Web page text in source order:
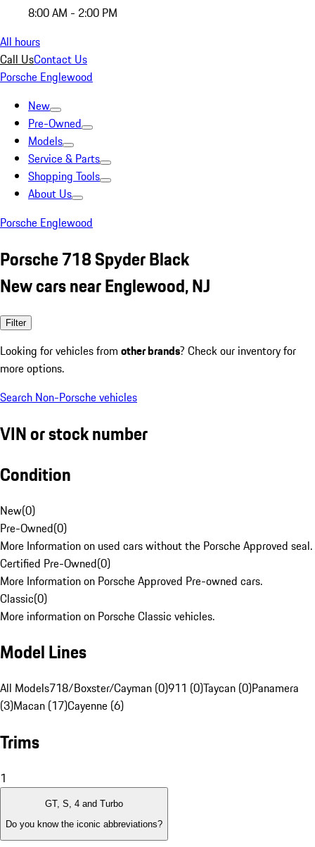
8:00 AM - 2:00 PM
All hours
Call UsContact Us
Porsche Englewood
New
Pre-Owned
Models
Service & Parts
Shopping Tools
About Us
Porsche Englewood
Porsche 718 Spyder Black
New cars near Englewood, NJ
Filter
Looking for vehicles from other brands? Check our inventory for
more options.
Search Non-Porsche vehicles
VIN or stock number
Condition
New(0)
Pre-Owned(0)
More Information on used cars without the Porsche Approved seal.
Certified Pre-Owned(0)
More Information on Porsche Approved Pre-owned cars.
Classic(0)
More information on Porsche Classic vehicles.
Model Lines
All Models718/Boxster/Cayman (0)911 (0)Taycan (0)Panamera
(3)Macan (17)Cayenne (6)
Trims
1
GT, S, 4 and Turbo
Do you know the iconic abbreviations?